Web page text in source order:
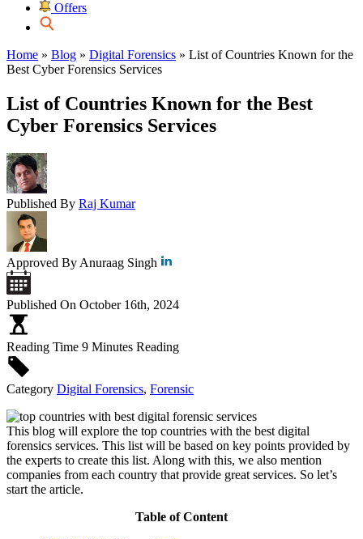
Offers
Home » Blog » Digital Forensics » List of Countries Known for the
Best Cyber Forensics Services
List of Countries Known for the Best
Cyber Forensics Services
Published By Raj Kumar
Approved By Anuraag Singh
Published On October 16th, 2024
Reading Time 9 Minutes Reading
Category Digital Forensics, Forensic
This blog will explore the top countries with the best digital
forensics services. This list will be based on key points provided by
the experts to create this list. Along with this, we also mention
companies from each country that provide great services. So let’s
start the article.
Table of Content